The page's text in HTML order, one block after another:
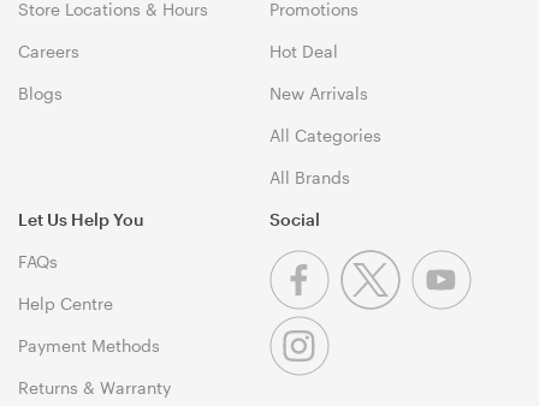
Store Locations & Hours
Careers
Blogs
Promotions
Hot Deal
New Arrivals
All Categories
All Brands
Let Us Help You
FAQs
Help Centre
Payment Methods
Returns & Warranty
Social